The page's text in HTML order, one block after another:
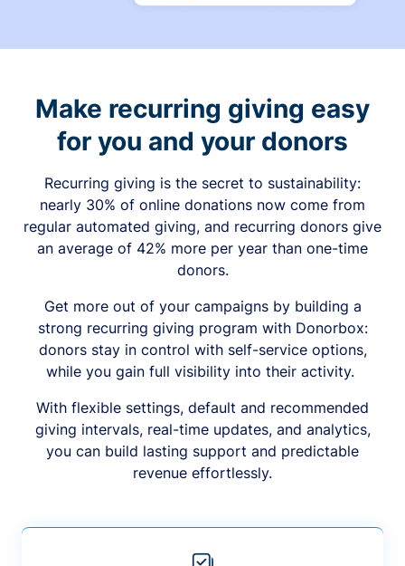
Make recurring giving easy
for you and your donors
Recurring giving is the secret to sustainability:
nearly 30% of online donations now come from
regular automated giving, and recurring donors give
an average of 42% more per year than one-time
donors.
Get more out of your campaigns by building a
strong recurring giving program with Donorbox:
donors stay in control with self-service options,
while you gain full visibility into their activity.
With flexible settings, default and recommended
giving intervals, real-time updates, and analytics,
you can build lasting support and predictable
revenue effortlessly.